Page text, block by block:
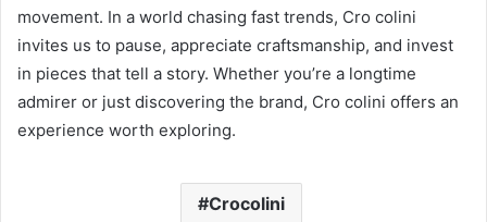
movement. In a world chasing fast trends, Cro colini
invites us to pause, appreciate craftsmanship, and invest
in pieces that tell a story. Whether you’re a longtime
admirer or just discovering the brand, Cro colini offers an
experience worth exploring.
Crocolini